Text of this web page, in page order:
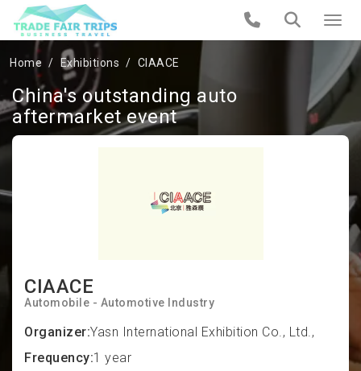
Home Exhibitions CIAACE
CIAACE
Automobile - Automotive Industry
Organizer:Yasn International Exhibition Co., Ltd.,
Frequency:1 year
China's outstanding auto
aftermarket event